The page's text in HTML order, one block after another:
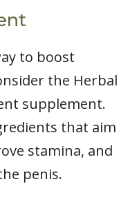
to boost
the Herbal
supplement.
that aim
stamina, and
penis.